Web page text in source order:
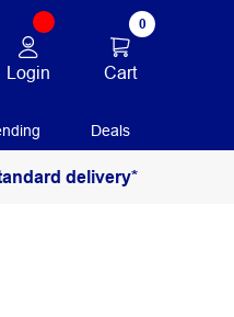
Login
0
Cart
Deals
delivery*